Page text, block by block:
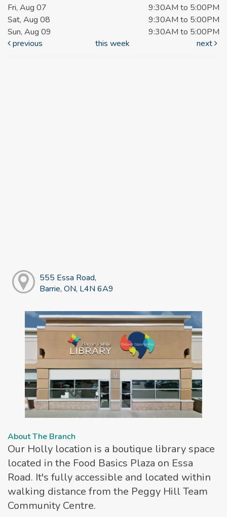
Fri, Aug 07
9:30AM to 5:00PM
Sat, Aug 08
9:30AM to 5:00PM
Sun, Aug 09
9:30AM to 5:00PM
previous
this week next
555 Essa Road,
Barrie, ON, L4N 6A9
About The Branch
Our Holly location is a boutique library space
located in the Food Basics Plaza on Essa
Road. It's fully accessible and located within
walking distance from the Peggy Hill Team
Community Centre.